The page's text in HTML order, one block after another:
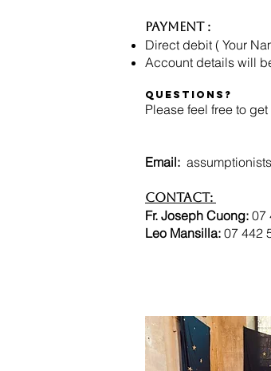
Payment :
Direct debit ( Your
Account details will
Questions?
Please feel free to
Email:
Contact:
Fr. Joseph Cuong:
Leo Mansilla: 07